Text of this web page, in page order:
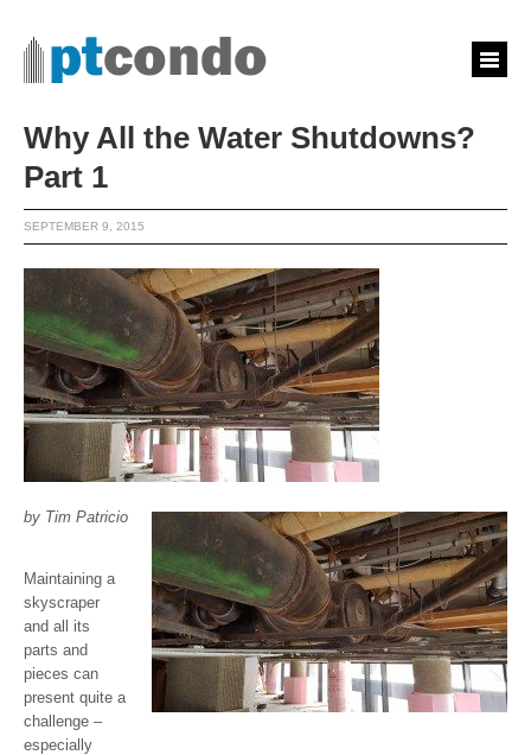
Why All the Water Shutdowns?
Part 1
SEPTEMBER 9, 2015
by Tim Patricio
Maintaining a
skyscraper
and all its
parts and
pieces can
present quite a
challenge –
especially